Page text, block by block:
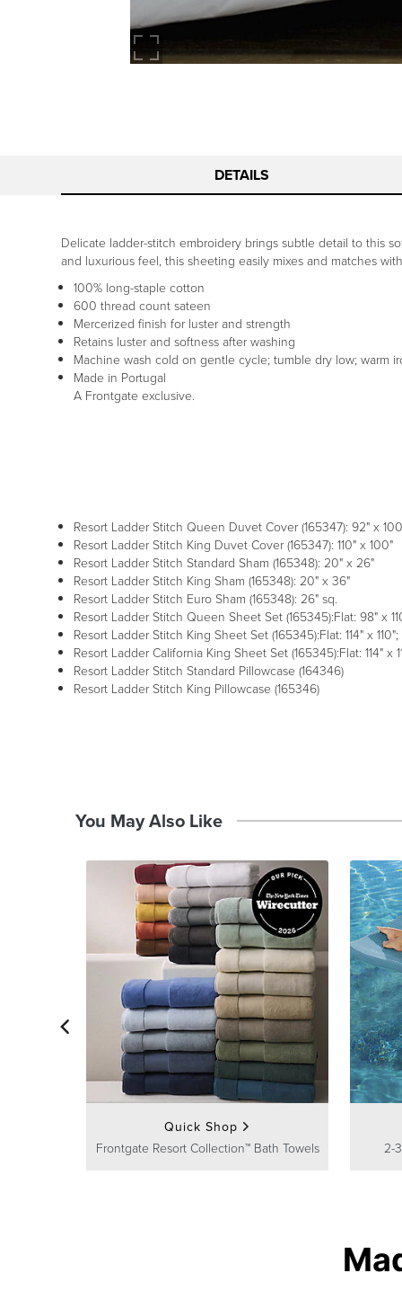
DETAILS
Delicate ladder-stitch embroidery brings subtle detail to this
and luxurious feel, this sheeting easily mixes and matches
100% long-staple cotton
600 thread count sateen
Mercerized finish for luster and strength
Retains luster and softness after washing
Machine wash cold on gentle cycle; tumble dry low; warm
Made in Portugal
A Frontgate exclusive.
Resort Ladder Stitch Queen Duvet Cover (165347): 92" x
Resort Ladder Stitch King Duvet Cover (165347): 110" x 100"
Resort Ladder Stitch Standard Sham (165348): 20" x 26"
Resort Ladder Stitch King Sham (165348): 20" x 36"
Resort Ladder Stitch Euro Sham (165348): 26" sq.
Resort Ladder Stitch Queen Sheet Set (165345):Flat: 98" x
Resort Ladder Stitch King Sheet Set (165345):Flat: 114" x
Resort Ladder California King Sheet Set (165345):Flat: 114" x
Resort Ladder Stitch Standard Pillowcase (164346)
Resort Ladder Stitch King Pillowcase (165346)
You May Also Like
Quick Shop
Frontgate Resort Collection™ Bath Towels
2-